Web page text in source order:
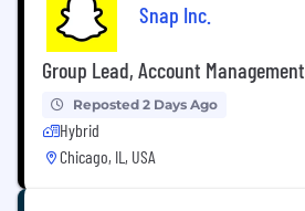
Snap Inc.
Group Lead, Account Management
Reposted 2 Days Ago
Hybrid
Chicago, IL, USA